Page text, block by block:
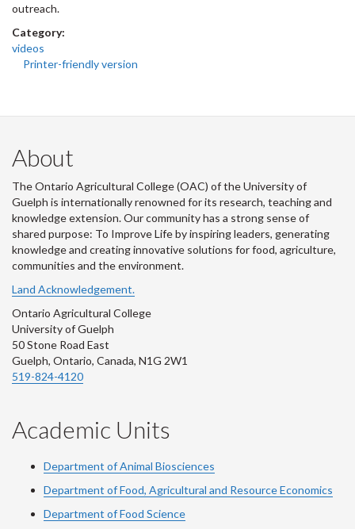
outreach.
Category:
videos
Printer-friendly version
About
The Ontario Agricultural College (OAC) of the University of
Guelph is internationally renowned for its research, teaching and
knowledge extension. Our community has a strong sense of
shared purpose: To Improve Life by inspiring leaders, generating
knowledge and creating innovative solutions for food, agriculture,
communities and the environment.
Land Acknowledgement.
Ontario Agricultural College
University of Guelph
50 Stone Road East
Guelph, Ontario, Canada, N1G 2W1
519-824-4120
Academic Units
Department of Animal Biosciences
Department of Food, Agricultural and Resource Economics
Department of Food Science